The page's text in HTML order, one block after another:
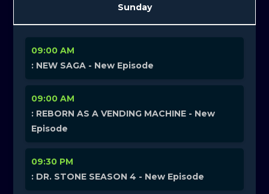
Sunday
09:00 AM
: NEW SAGA - New Episode
09:00 AM
: REBORN AS A VENDING MACHINE - New
Episode
09:30 PM
: DR. STONE SEASON 4 - New Episode